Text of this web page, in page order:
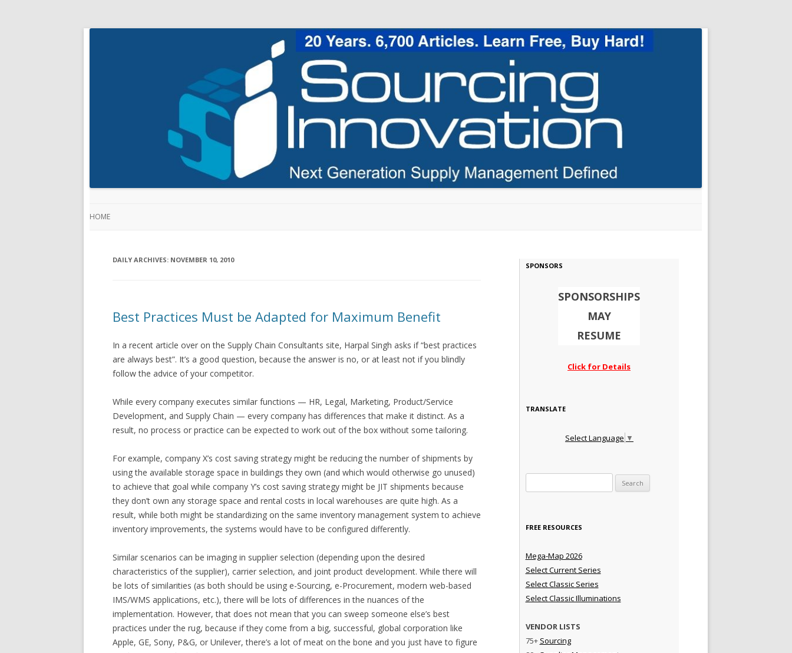
HOME
DAILY ARCHIVES: NOVEMBER 10, 2010
Best Practices Must be Adapted for Maximum Benefit
In a recent article over on the Supply Chain Consultants site, Harpal Singh asks if “best practices
are always best”. It’s a good question, because the answer is no, or at least not if you blindly
follow the advice of your competitor.
While every company executes similar functions — HR, Legal, Marketing, Product/Service
Development, and Supply Chain — every company has differences that make it distinct. As a
result, no process or practice can be expected to work out of the box without some tailoring.
For example, company X’s cost saving strategy might be reducing the number of shipments by
using the available storage space in buildings they own (and which would otherwise go unused)
to achieve that goal while company Y’s cost saving strategy might be JIT shipments because
they don’t own any storage space and rental costs in local warehouses are quite high. As a
result, while both might be standardizing on the same inventory management system to achieve
inventory improvements, the systems would have to be configured differently.
Similar scenarios can be imaging in supplier selection (depending upon the desired
characteristics of the supplier), carrier selection, and joint product development. While there will
be lots of similarities (as both should be using e-Sourcing, e-Procurement, modern web-based
IMS/WMS applications, etc.), there will be lots of differences in the nuances of the
implementation. However, that does not mean that you can sweep someone else’s best
practices under the rug, because if they come from a big, successful, global corporation like
Apple, GE, Sony, P&G, or Unilever, there’s a lot of meat on the bone and you just have to figure
SPONSORS
SPONSORSHIPS
MAY
RESUME
Click for Details
TRANSLATE
Select Language ▼
FREE RESOURCES
Mega-Map 2026
Select Current Series
Select Classic Series
Select Classic Illuminations
VENDOR LISTS
75+ Sourcing